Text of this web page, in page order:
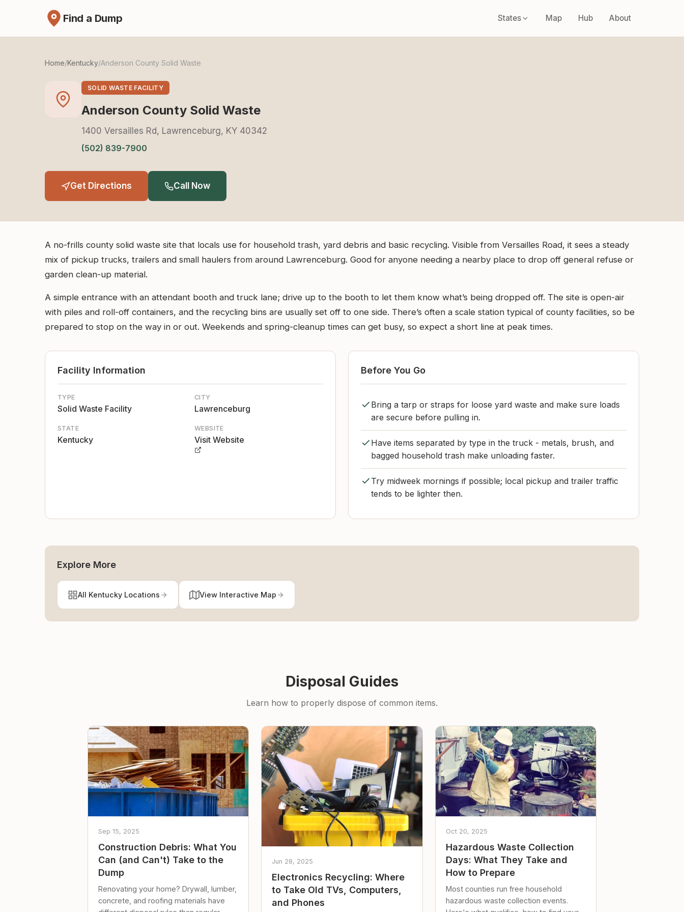
Find a Dump States Map Hub About
Home/Kentucky/Anderson County Solid Waste
SOLID WASTE FACILITY
Anderson County Solid Waste
1400 Versailles Rd, Lawrenceburg, KY 40342
(502) 839-7900
Get Directions Call Now
A no-frills county solid waste site that locals use for household trash, yard debris and basic recycling. Visible from Versailles Road, it sees a steady
mix of pickup trucks, trailers and small haulers from around Lawrenceburg. Good for anyone needing a nearby place to drop off general refuse or
garden clean-up material.
A simple entrance with an attendant booth and truck lane; drive up to the booth to let them know what’s being dropped off. The site is open-air
with piles and roll-off containers, and the recycling bins are usually set off to one side. There’s often a scale station typical of county facilities, so be
prepared to stop on the way in or out. Weekends and spring-cleanup times can get busy, so expect a short line at peak times.
Facility Information
TYPE
Solid Waste Facility
CITY
Lawrenceburg
STATE
Kentucky
WEBSITE
Visit Website
Before You Go
Bring a tarp or straps for loose yard waste and make sure loads
are secure before pulling in.
Have items separated by type in the truck - metals, brush, and
bagged household trash make unloading faster.
Try midweek mornings if possible; local pickup and trailer traffic
tends to be lighter then.
Explore More
All Kentucky Locations View Interactive Map
Disposal Guides
Learn how to properly dispose of common items.
Sep 15, 2025
Construction Debris: What You
Can (and Can't) Take to the
Dump
Renovating your home? Drywall, lumber,
concrete, and roofing materials have
Jun 28, 2025
Electronics Recycling: Where
to Take Old TVs, Computers,
and Phones
Oct 20, 2025
Hazardous Waste Collection
Days: What They Take and
How to Prepare
Most counties run free household
hazardous waste collection events.